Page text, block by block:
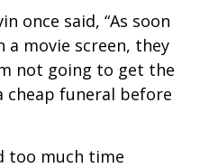
once said, “As soon
a movie screen, they
not going to get the
cheap funeral before
too much time